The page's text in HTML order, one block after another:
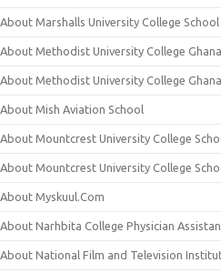
About Marshalls University College School
About Methodist University College
About Methodist University College
About Mish Aviation School
About Mountcrest University College
About Mountcrest University College
About Myskuul.Com
About Narhbita College Physician
About National Film and Television